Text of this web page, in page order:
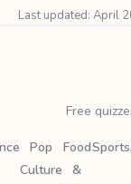
Last updated: April
Free
Pop
Culture
Food
&
Sports